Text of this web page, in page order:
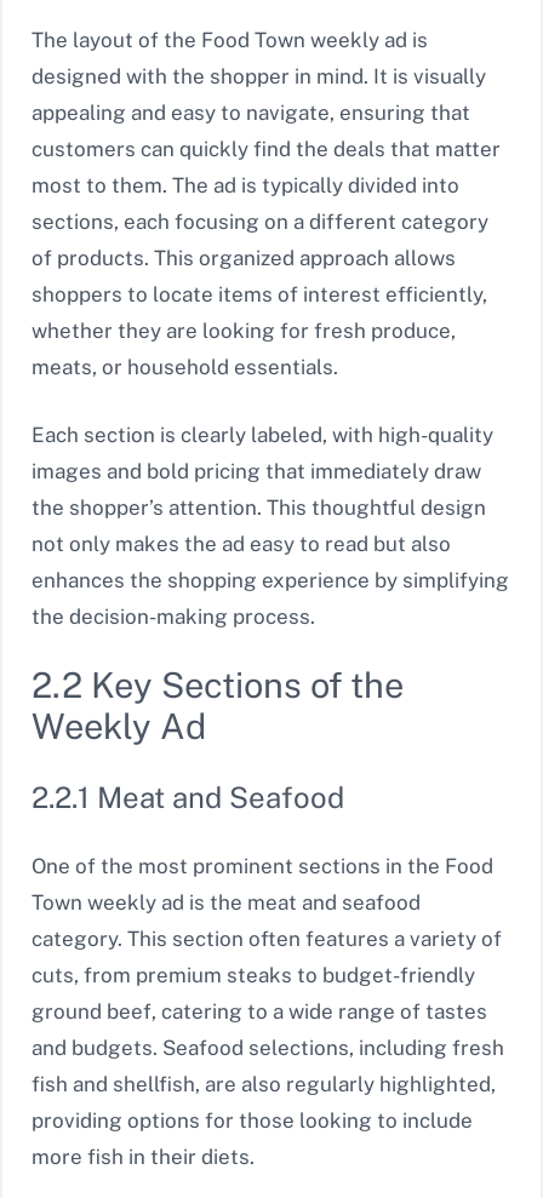
The layout of the Food Town weekly ad is
designed with the shopper in mind. It is visually
appealing and easy to navigate, ensuring that
customers can quickly find the deals that matter
most to them. The ad is typically divided into
sections, each focusing on a different category
of products. This organized approach allows
shoppers to locate items of interest efficiently,
whether they are looking for fresh produce,
meats, or household essentials.
Each section is clearly labeled, with high-quality
images and bold pricing that immediately draw
the shopper’s attention. This thoughtful design
not only makes the ad easy to read but also
enhances the shopping experience by simplifying
the decision-making process.
2.2 Key Sections of the
Weekly Ad
2.2.1 Meat and Seafood
One of the most prominent sections in the Food
Town weekly ad is the meat and seafood
category. This section often features a variety of
cuts, from premium steaks to budget-friendly
ground beef, catering to a wide range of tastes
and budgets. Seafood selections, including fresh
fish and shellfish, are also regularly highlighted,
providing options for those looking to include
more fish in their diets.